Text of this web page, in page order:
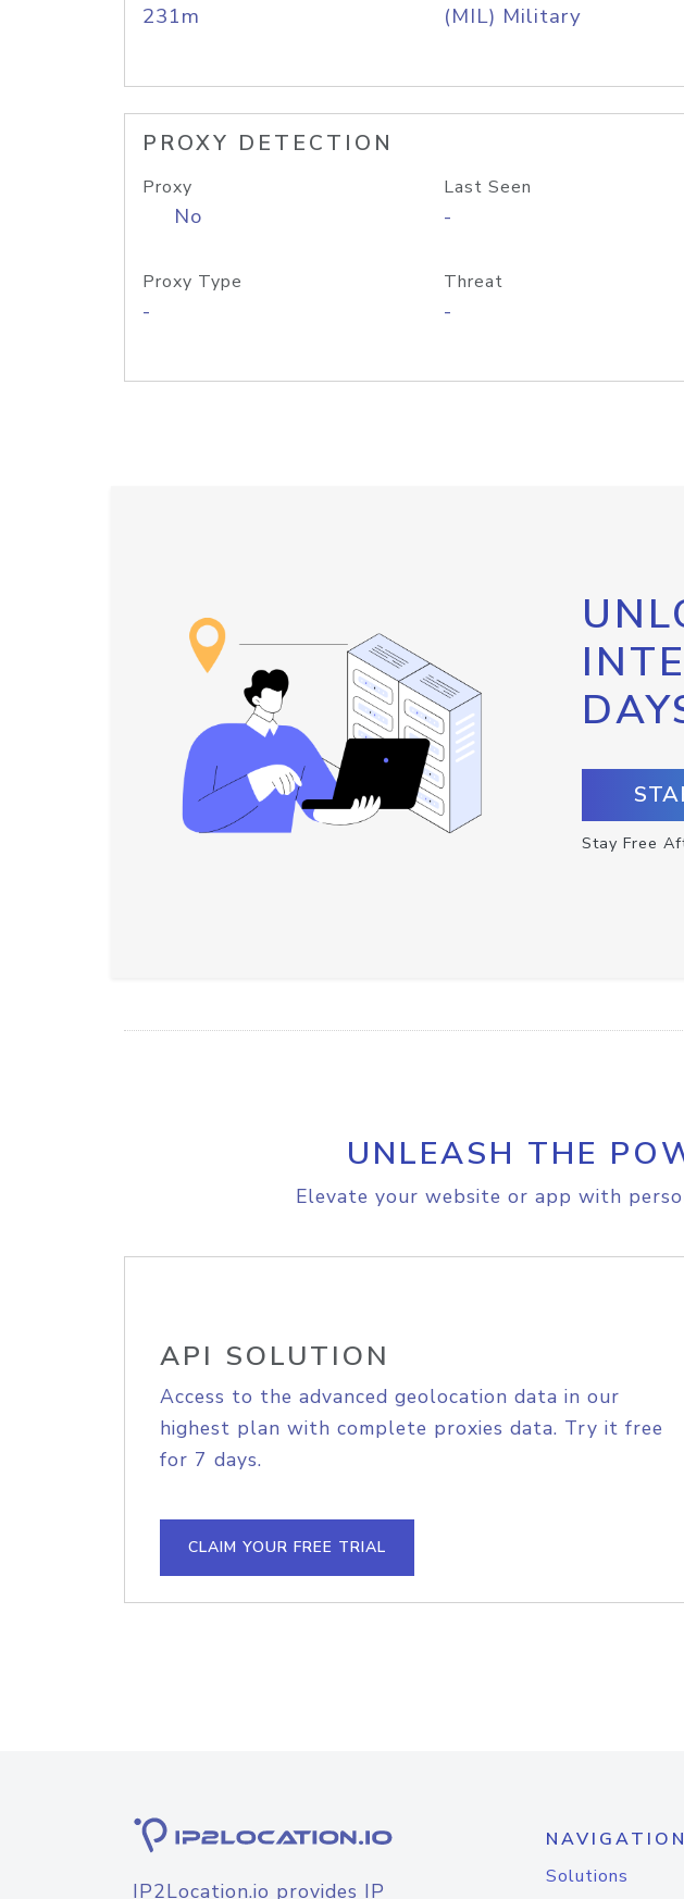
231m (MIL) Military
PROXY DETECTION
Proxy
No
Last Seen
-
Proxy Type
-
Threat
-
Stay Free
UNLEASH THE
Elevate your website or app with
API SOLUTION
Access to the advanced geolocation data in our
highest plan with complete proxies data. Try it free
for 7 days.
CLAIM YOUR FREE TRIAL
IP2Location.io provides IP
NAVIGATION
Solutions